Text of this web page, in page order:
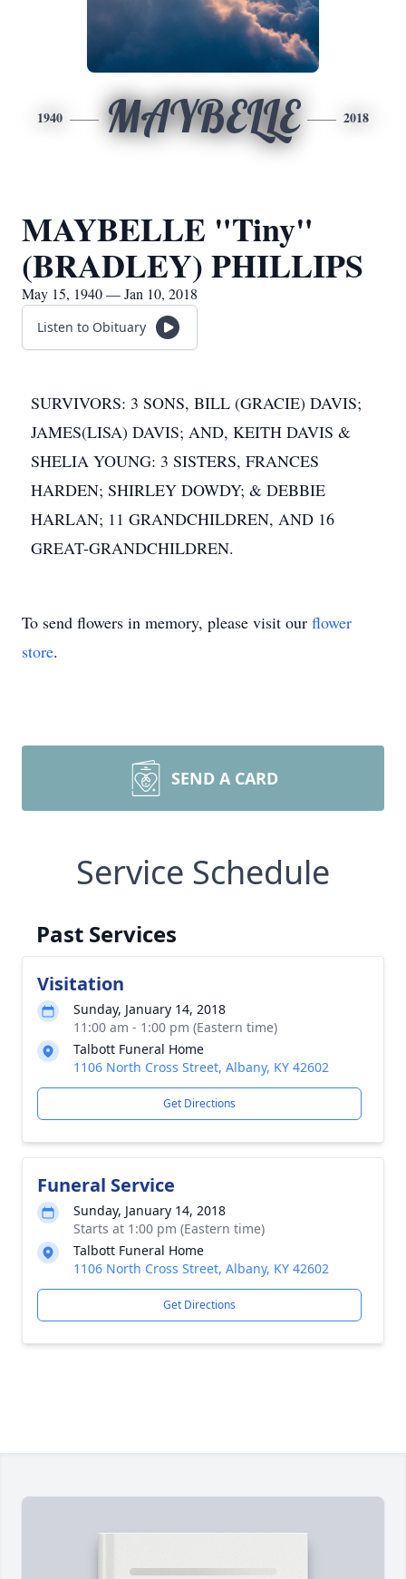
1940 MAYBELLE 2018
MAYBELLE "Tiny"
(BRADLEY) PHILLIPS
May 15, 1940 — Jan 10, 2018
Listen to Obituary
SURVIVORS: 3 SONS, BILL (GRACIE) DAVIS;
JAMES(LISA) DAVIS; AND, KEITH DAVIS &
SHELIA YOUNG: 3 SISTERS, FRANCES
HARDEN; SHIRLEY DOWDY; & DEBBIE
HARLAN; 11 GRANDCHILDREN, AND 16
GREAT-GRANDCHILDREN.
To send flowers in memory, please visit our flower
store.
SEND A CARD
Service Schedule
Past Services
Visitation
Sunday, January 14, 2018
11:00 am - 1:00 pm (Eastern time)
Talbott Funeral Home
1106 North Cross Street, Albany, KY 42602
Get Directions
Funeral Service
Sunday, January 14, 2018
Starts at 1:00 pm (Eastern time)
Talbott Funeral Home
1106 North Cross Street, Albany, KY 42602
Get Directions